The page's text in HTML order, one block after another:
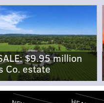
$9.95 million
Co. estate